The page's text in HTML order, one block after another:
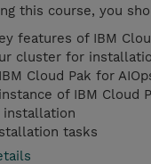
this course, you
features of IBM
cluster for
Cloud Pak for
of IBM Cloud
installation
tasks